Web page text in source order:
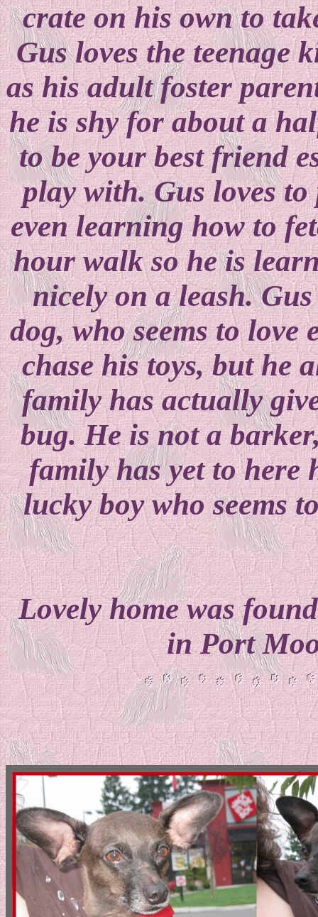
crate on his own to
Gus loves the teenage
as his adult foster
he is shy for about a
to be your best friend
play with. Gus loves
even learning how to
hour walk so he is
nicely on a leash.
dog, who seems to love
chase his toys, but he
family has actually
bug. He is not a
family has yet to here
lucky boy who seems
Lovely home was
in Port